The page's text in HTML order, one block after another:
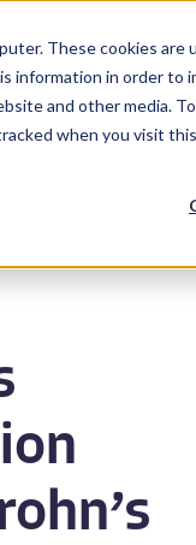
These cookies
information in order
and other media.
when you visit